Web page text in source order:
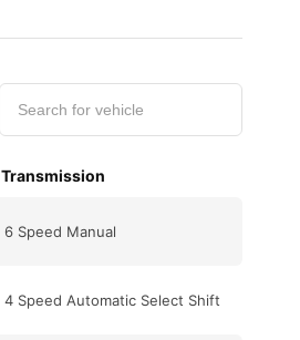
Transmission
6 Speed Manual
4 Speed Automatic Select Shift